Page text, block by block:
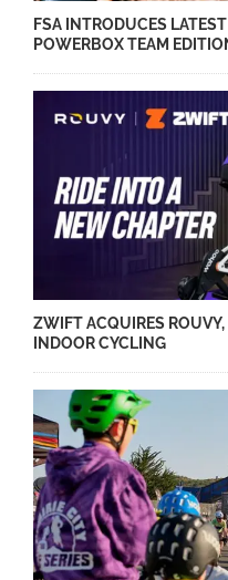
FSA INTRODUCES
POWERBOX TEAM
ZWIFT ACQUIRES
INDOOR CYCLING